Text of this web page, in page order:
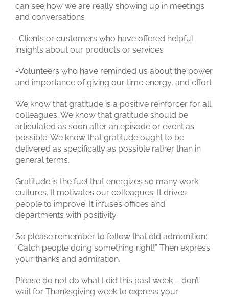
can see how we are really showing up in meetings
and conversations
-Clients or customers who have offered helpful
insights about our products or services
-Volunteers who have reminded us about the power
and importance of giving our time energy, and effort
We know that gratitude is a positive reinforcer for all
colleagues. We know that gratitude should be
articulated as soon after an episode or event as
possible. We know that gratitude ought to be
delivered as specifically as possible rather than in
general terms.
Gratitude is the fuel that energizes so many work
cultures. It motivates our colleagues. It drives
people to improve. It infuses offices and
departments with positivity.
So please remember to follow that old admonition:
“Catch people doing something right!” Then express
your thanks and admiration.
Please do not do what I did this past week – don’t
wait for Thanksgiving week to express your